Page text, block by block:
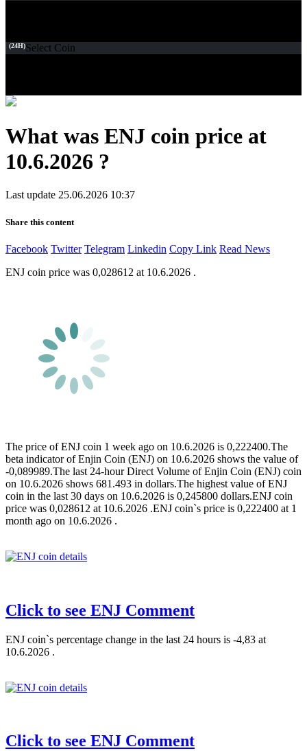
(24H)Select Coin
What was ENJ coin price at
10.6.2026 ?
Last update 25.06.2026 10:37
Share this content
Facebook Twitter Telegram Linkedin Copy Link Read News
ENJ coin price was 0,028612 at 10.6.2026 .
The price of ENJ coin 1 week ago on 10.6.2026 is 0,222400.The
beta indicator of Enjin Coin (ENJ) on 10.6.2026 shows the value of
-0,089989.The last 24-hour Direct Volume of Enjin Coin (ENJ) coin
on 10.6.2026 shows 681.493 in dollars.The highest value of ENJ
coin in the last 30 days on 10.6.2026 is 0,245800 dollars.ENJ coin
price was 0,028612 at 10.6.2026 .ENJ coin`s price is 0,222400 at 1
month ago on 10.6.2026 .
Click to see ENJ Comment
ENJ coin`s percentage change in the last 24 hours is -4,83 at
10.6.2026 .
Click to see ENJ Comment